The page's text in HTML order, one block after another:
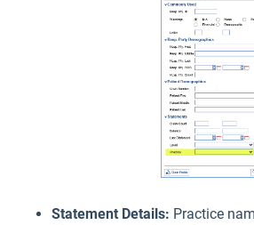
Statement Details: Practice